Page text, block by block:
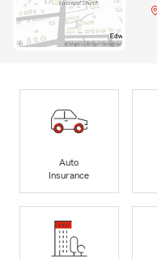
Auto
Insurance